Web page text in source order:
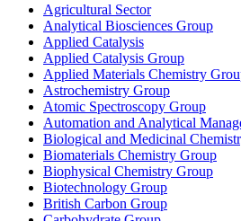
Agricultural Sector
Analytical Biosciences Group
Applied Catalysis
Applied Catalysis Group
Applied Materials Chemistry
Astrochemistry Group
Atomic Spectroscopy Group
Automation and Analytical
Biological and Medicinal
Biomaterials Chemistry Group
Biophysical Chemistry Group
Biotechnology Group
British Carbon Group